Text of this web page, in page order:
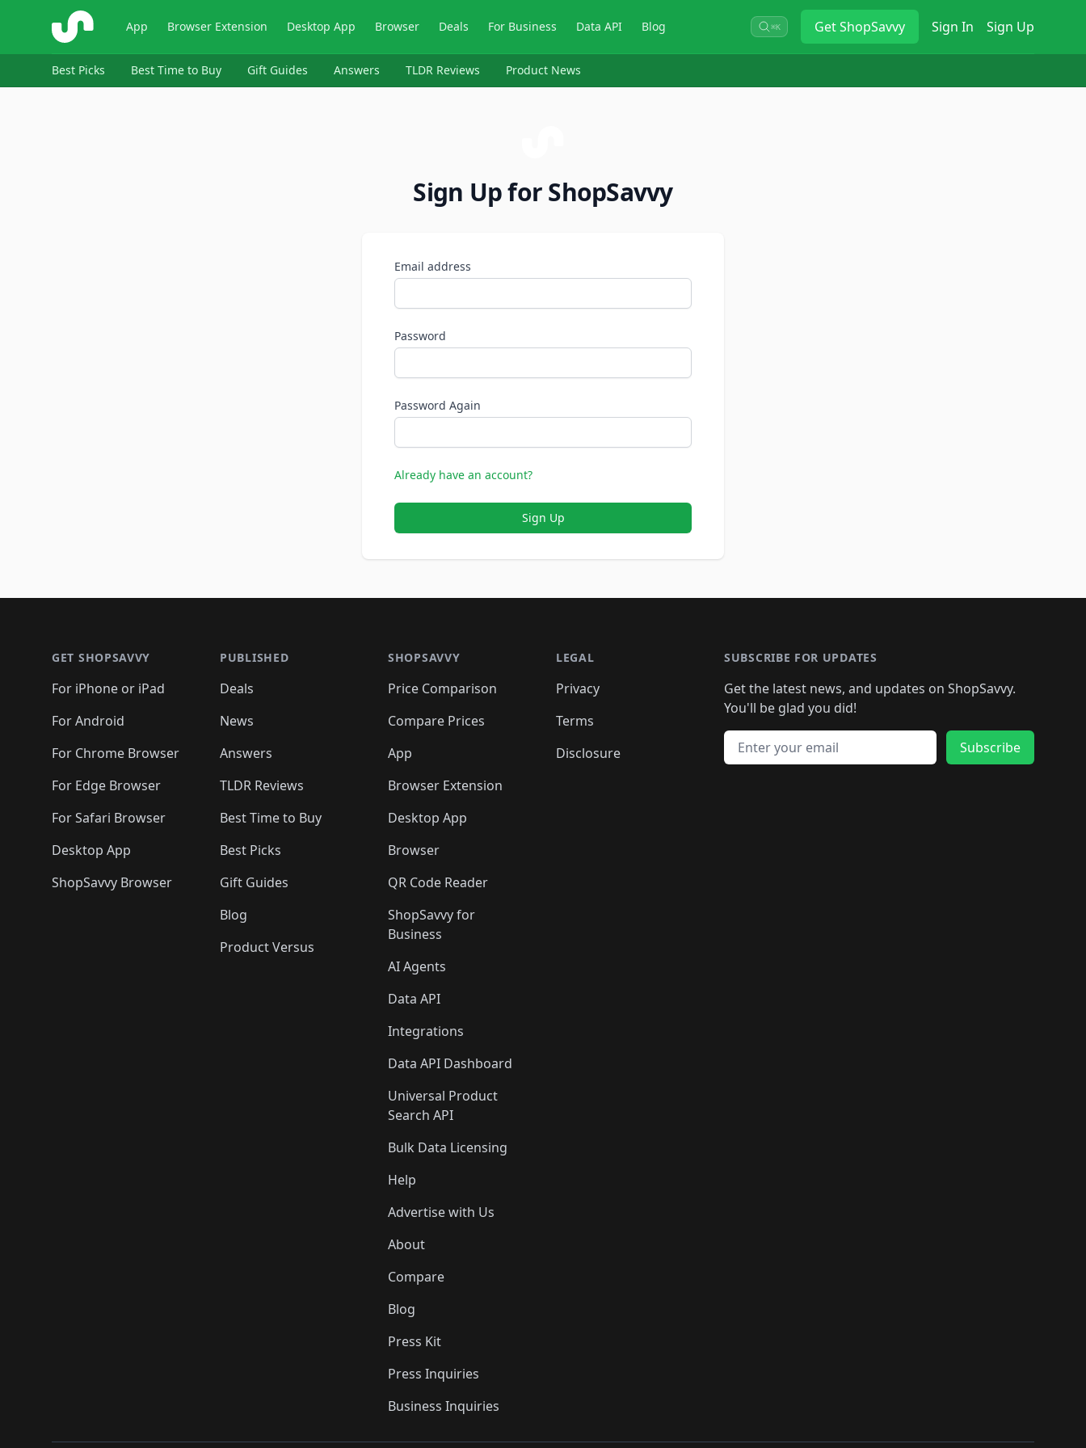
ShopSavvy App Browser Extension Desktop App Browser Deals For Business Data API Blog ⌘K GetShopSavvy Sign In Sign Up
Best Picks Best Time to Buy Gift Guides Answers TLDR Reviews Product News
Sign Up for ShopSavvy
Email address
Password
Password Again
Already have an account?
Sign Up
GET SHOPSAVVY
For iPhone or iPad
For Android
For Chrome Browser
For Edge Browser
For Safari Browser
Desktop App
ShopSavvy Browser
PUBLISHED
Deals
News
Answers
TLDR Reviews
Best Time to Buy
Best Picks
Gift Guides
Blog
Product Versus
SHOPSAVVY
Price Comparison
Compare Prices
App
Browser Extension
Desktop App
Browser
QR Code Reader
ShopSavvy for
Business
AI Agents
Data API
Integrations
Data API Dashboard
Universal Product
Search API
Bulk Data Licensing
Help
Advertise with Us
About
Compare
Blog
Press Kit
Press Inquiries
Business Inquiries
LEGAL
Privacy
Terms
Disclosure
SUBSCRIBE FOR UPDATES
Get the latest news, and updates on ShopSavvy.
You'll be glad you did!
Email address
Subscribe